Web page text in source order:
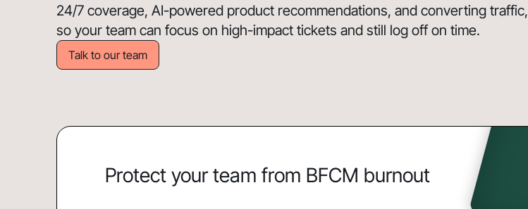
24/7 coverage, AI-powered product recommendations, and converting traffic,
so your team can focus on high-impact tickets and still log off on time.
Talk to our team
Protect your team from BFCM burnout